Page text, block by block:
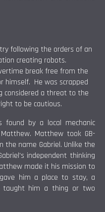
following the orders of an
creating robots.
break free from the
himself. He was scrapped
considered a threat to the
to be cautious.
found by a local mechanic
Matthew took GB-
the name Gabriel. Unlike the
independent thinking
made it his mission to
him a place to stay, a
taught him a thing or two